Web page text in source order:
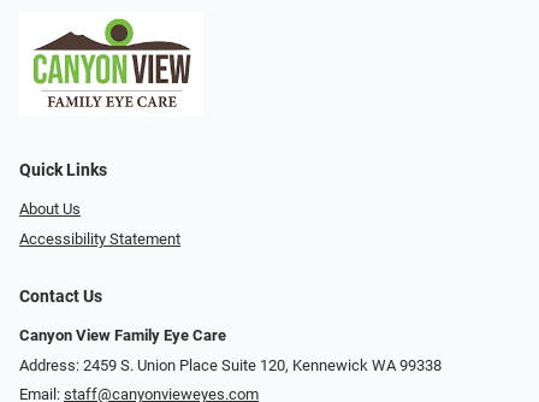
Quick Links
About Us
Accessibility Statement
Contact Us
Canyon View Family Eye Care
Address: 2459 S. Union Place Suite 120, Kennewick WA 99338
Email: staff@canyonvieweyes.com